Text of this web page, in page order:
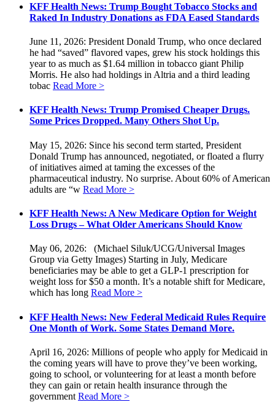
KFF Health News: Trump Bought Tobacco Stocks and
Raked In Industry Donations as FDA Eased Standards
June 11, 2026: President Donald Trump, who once declared
he had “saved” flavored vapes, grew his stock holdings this
year to as much as $1.64 million in tobacco giant Philip
Morris. He also had holdings in Altria and a third leading
tobac Read More >
KFF Health News: Trump Promised Cheaper Drugs.
Some Prices Dropped. Many Others Shot Up.
May 15, 2026: Since his second term started, President
Donald Trump has announced, negotiated, or floated a flurry
of initiatives aimed at taming the excesses of the
pharmaceutical industry. No surprise. About 60% of American
adults are “w Read More >
KFF Health News: A New Medicare Option for Weight
Loss Drugs – What Older Americans Should Know
May 06, 2026: (Michael Siluk/UCG/Universal Images
Group via Getty Images) Starting in July, Medicare
beneficiaries may be able to get a GLP-1 prescription for
weight loss for $50 a month. It’s a notable shift for Medicare,
which has long Read More >
KFF Health News: New Federal Medicaid Rules Require
One Month of Work. Some States Demand More.
April 16, 2026: Millions of people who apply for Medicaid in
the coming years will have to prove they’ve been working,
going to school, or volunteering for at least a month before
they can gain or retain health insurance through the
government Read More >